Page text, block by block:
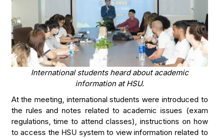
International students heard about academic
information at HSU.
At the meeting, international students were introduced to
the rules and notes related to academic issues (exam
regulations, time to attend classes), instructions on how
to access the HSU system to view information related to